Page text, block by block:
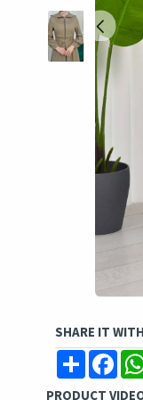
SHARE IT
Share
PRODUCT